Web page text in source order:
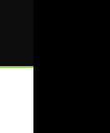
Post